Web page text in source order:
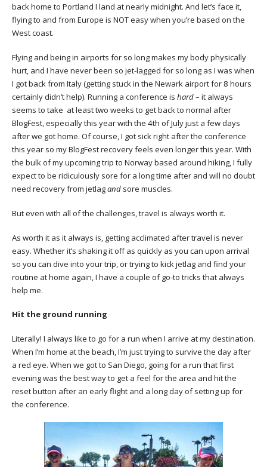
back home to Portland I land at nearly midnight. And let’s face it,
flying to and from Europe is NOT easy when you’re based on the
West coast.
Flying and being in airports for so long makes my body physically
hurt, and I have never been so jet-lagged for so long as I was when
I got back from Italy (getting stuck in the Newark airport for 8 hours
certainly didn’t help). Running a conference is hard– it always
seems to take at least two weeks to get back to normal after
BlogFest, especially this year with the 4th of July just a few days
after we got home. Of course, I got sick right after the conference
this year so my BlogFest recovery feels even longer this year. With
the bulk of my upcoming trip to Norway based around hiking, I fully
expect to be ridiculously sore for a long time after and will no doubt
need recovery from jetlagand sore muscles.
But even with all of the challenges, travel is always worth it.
As worth it as it always is, getting acclimated after travel is never
easy. Whether it’s shaking it off as quickly as you can upon arrival
so you can dive into your trip, or trying to kick jetlag and find your
routine at home again, I have a couple of go-to tricks that always
help me.
Hit the ground running
Literally! I always like to go for a run when I arrive at my destination.
When I’m home at the beach, I’m just trying to survive the day after
a red eye. When we got to San Diego, going for a run that first
evening was the best way to get a feel for the area and hit the
reset button after an early flight and a long day of setting up for
the conference.